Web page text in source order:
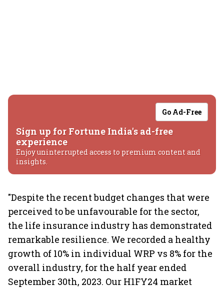
Go Ad-Free
Sign up for Fortune India's ad-free
experience
Enjoy uninterrupted access to premium content and
insights.
"Despite the recent budget changes that were
perceived to be unfavourable for the sector,
the life insurance industry has demonstrated
remarkable resilience. We recorded a healthy
growth of 10% in individual WRP vs 8% for the
overall industry, for the half year ended
September 30th, 2023. Our H1FY24 market